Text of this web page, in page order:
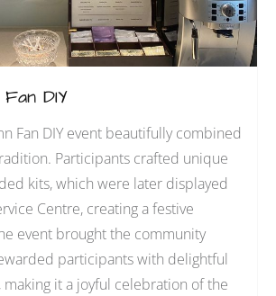
DIY
Fan DIY event beautifully combined
Participants crafted unique
kits, which were later displayed
Centre, creating a festive
event brought the community
participants with delightful
making it a joyful celebration of the